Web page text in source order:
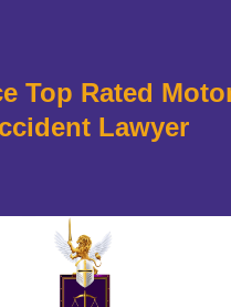
Top Rated
Lawyer